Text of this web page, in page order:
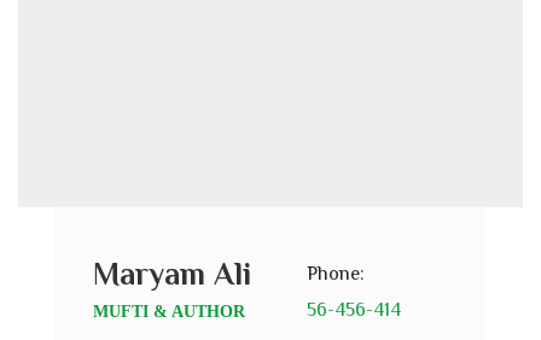
Maryam Ali
MUFTI & AUTHOR
Phone:
56-456-414